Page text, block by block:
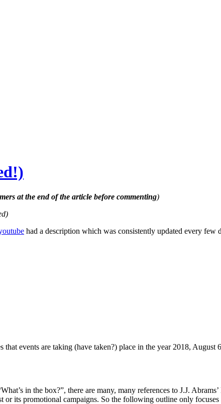
at the end of the article before commenting)
had a description which was consistently updated every
that events are taking (have taken?) place in the year 2018,
in the box?”, there are many, many references to J.J.
or its promotional campaigns. So the following outline only